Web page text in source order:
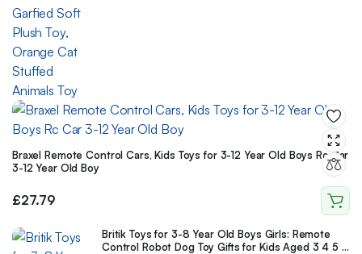
Braxel Remote Control Cars, Kids Toys for 3-12 Year Old Boys Rc Car
3-12 Year Old Boy
£27.79
Britik Toys for 3-8 Year Old Boys Girls: Remote
Control Robot Dog Toy Gifts for Kids Aged 3 4 5 6